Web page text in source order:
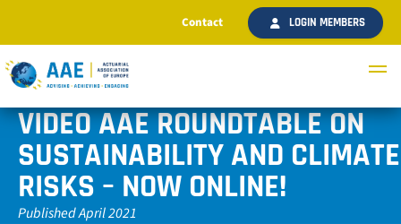
Contact LOGIN MEMBERS
VIDEO AAE ROUNDTABLE ON
SUSTAINABILITY AND CLIMATE
RISKS – NOW ONLINE!
Published April 2021